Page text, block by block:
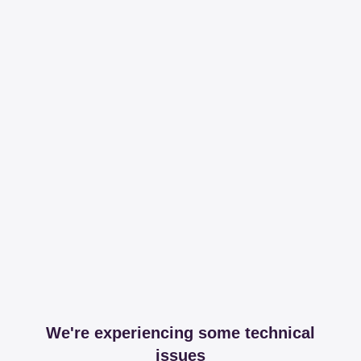
We're experiencing some technical
issues